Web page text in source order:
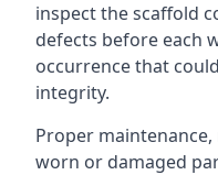
inspect the scaffold
defects before each
occurrence that
integrity.
Proper
worn or damaged